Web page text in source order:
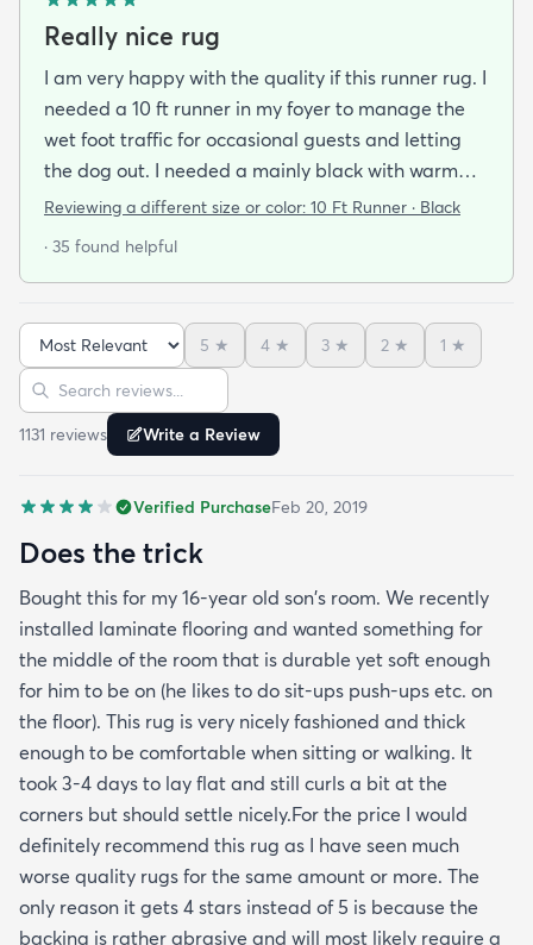
Really nice rug
I am very happy with the quality if this runner rug. I
needed a 10 ft runner in my foyer to manage the
wet foot traffic for occasional guests and letting
the dog out. I needed a mainly black with warm
brown secondary color to compliment my sturdier
This rug is just the right weight that when paired
thickness. It vacuums line a dream with both my
Hoover upright Windtunnel and my central
vacuum. No pilling. Laid flat within a day of
unboxing. This was on sake and a very good buy.
Reviewing a different size or color: 10 Ft Runner · Black
· 35 found helpful
Sort reviews
5 ★ 4 ★ 3 ★ 2 ★ 1 ★
Search reviews
1131 reviews Write a Review
Verified PurchaseFeb 20, 2019
Does the trick
Bought this for my 16-year old son's room. We recently
installed laminate flooring and wanted something for
the middle of the room that is durable yet soft enough
for him to be on (he likes to do sit-ups push-ups etc. on
the floor). This rug is very nicely fashioned and thick
enough to be comfortable when sitting or walking. It
took 3-4 days to lay flat and still curls a bit at the
corners but should settle nicely.For the price I would
definitely recommend this rug as I have seen much
worse quality rugs for the same amount or more. The
only reason it gets 4 stars instead of 5 is because the
backing is rather abrasive and will most likely require a